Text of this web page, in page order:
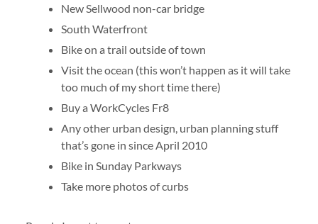
New Sellwood non-car bridge
South Waterfront
Bike on a trail outside of town
Visit the ocean (this won’t happen as it will take
too much of my short time there)
Buy a WorkCycles Fr8
Any other urban design, urban planning stuff
that’s gone in since April 2010
Bike in Sunday Parkways
Take more photos of curbs